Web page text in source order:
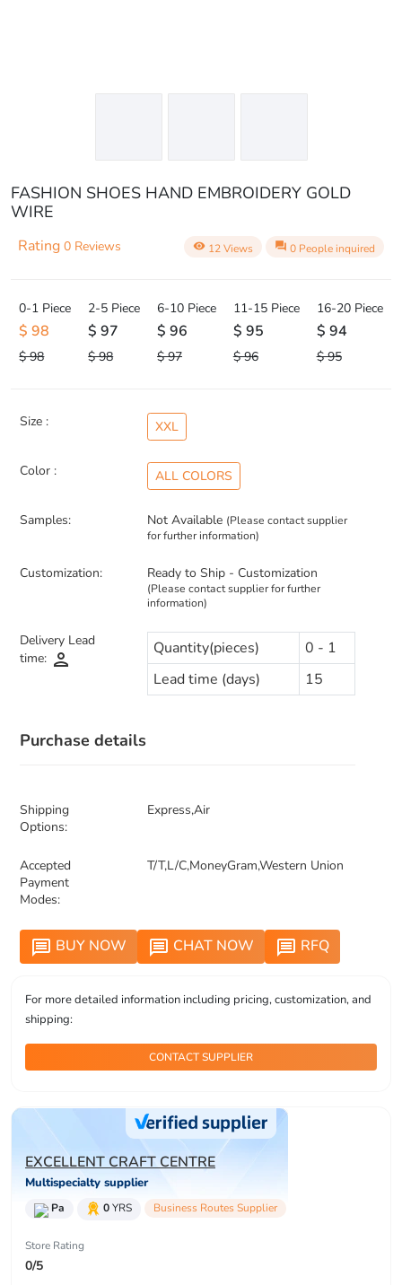
FASHION SHOES HAND EMBROIDERY GOLD
WIRE
Rating 0 Reviews visibility 12 Views question_answer 0 People inquired
0-1 Piece
$ 98
$ 98
2-5 Piece
$ 97
$ 98
6-10 Piece
$ 96
$ 97
11-15 Piece
$ 95
$ 96
16-20 Piece
$ 94
$ 95
Size : XXL
Color : ALL COLORS
Samples: Not Available (Please contact supplier
for further information)
Customization: Ready to Ship - Customization
(Please contact supplier for further
information)
Delivery Lead
time: person
Quantity(pieces)
0 - 1
Lead time (days)
15
Purchase details
Shipping
Options:
Express,Air
Accepted
Payment
Modes:
T/T,L/C,MoneyGram,Western Union
message BUY NOW message CHAT NOW message RFQ
For more detailed information including pricing, customization, and
shipping:
CONTACT SUPPLIER
EXCELLENT CRAFT CENTRE
Multispecialty supplier
Pa 0YRS Business Routes Supplier
Store Rating
0/5